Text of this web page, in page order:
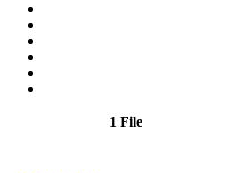
1 File